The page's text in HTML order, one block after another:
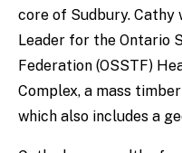
core of Sudbury. Cathy
Leader for the Ontario
Federation (OSSTF)
Complex, a mass
which also includes a